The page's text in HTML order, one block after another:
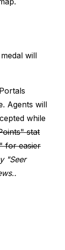
will
Agents will
while
stat
for easier
"Seer